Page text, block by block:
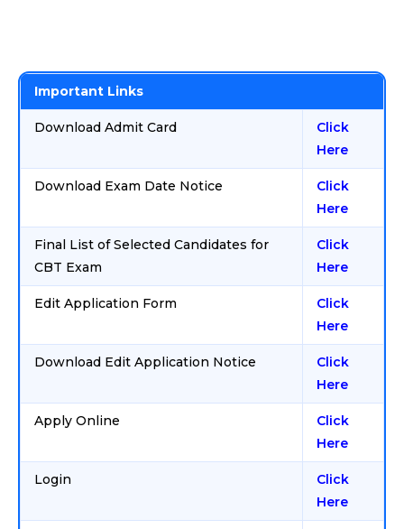
Important Links
Download Admit Card
Click
Here
Download Exam Date Notice
Click
Here
Final List of Selected Candidates for
CBT Exam
Click
Here
Edit Application Form
Click
Here
Download Edit Application Notice
Click
Here
Apply Online
Click
Here
Login
Click
Here